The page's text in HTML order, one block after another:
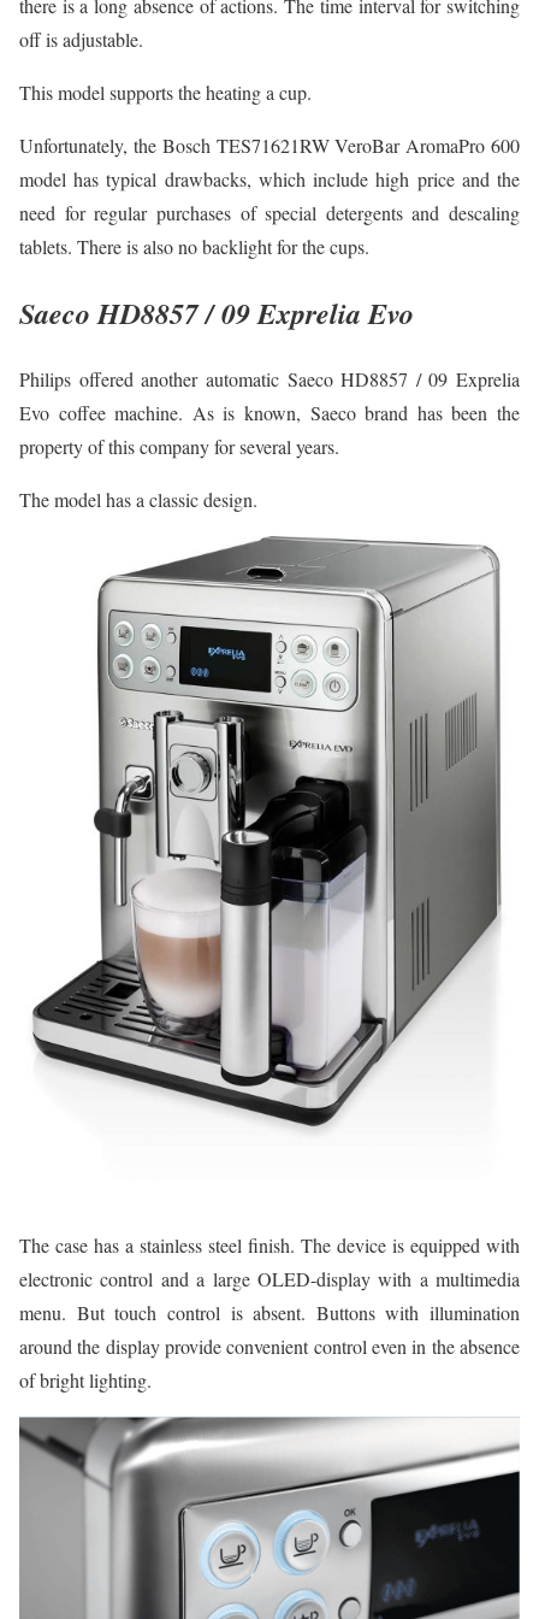
there is a long absence of actions. The time interval for switching
off is adjustable.
This model supports the heating a cup.
Unfortunately, the Bosch TES71621RW VeroBar AromaPro 600
model has typical drawbacks, which include high price and the
need for regular purchases of special detergents and descaling
tablets. There is also no backlight for the cups.
Saeco HD8857 / 09 Exprelia Evo
Philips offered another automatic Saeco HD8857 / 09 Exprelia
Evo coffee machine. As is known, Saeco brand has been the
property of this company for several years.
The model has a classic design.
The case has a stainless steel finish. The device is equipped with
electronic control and a large OLED-display with a multimedia
menu. But touch control is absent. Buttons with illumination
around the display provide convenient control even in the absence
of bright lighting.